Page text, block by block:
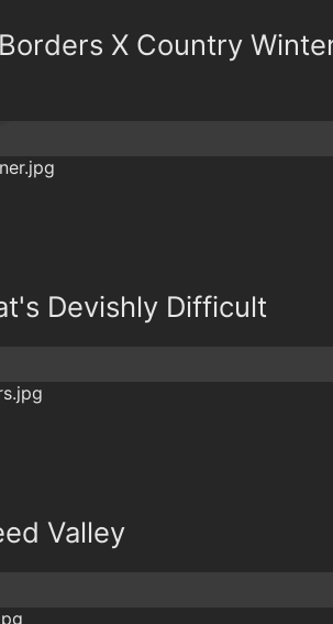
X Country
Devishly Difficult
Valley